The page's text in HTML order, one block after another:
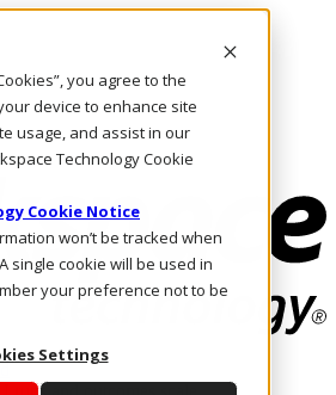
you agree to the
device to enhance site
usage, and assist in our
Technology Cookie
Cookie Notice
won’t be tracked when
single cookie will be used in
your preference not to be
Settings